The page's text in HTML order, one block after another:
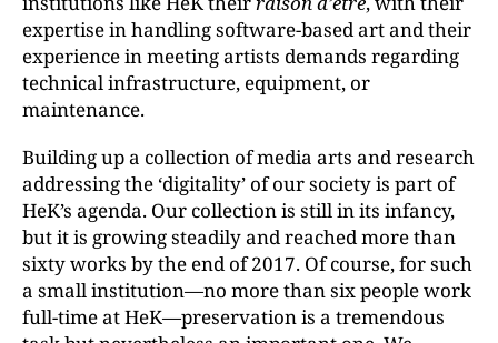
expertise in handling software-based art and their
experience in meeting artists demands regarding
technical infrastructure, equipment, or
maintenance.
Building up a collection of media arts and research
addressing the ‘digitality’ of our society is part of
HeK’s agenda. Our collection is still in its infancy,
but it is growing steadily and reached more than
sixty works by the end of 2017. Of course, for such
a small institution—no more than six people work
full-time at HeK—preservation is a tremendous